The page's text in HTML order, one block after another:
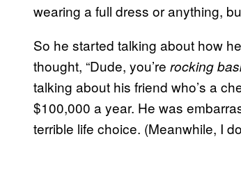
wearing a full dress or anything,
So he started talking about how
thought, “Dude, you’re rocking
talking about his friend who’s a
$100,000 a year. He was
terrible life choice. (Meanwhile, I